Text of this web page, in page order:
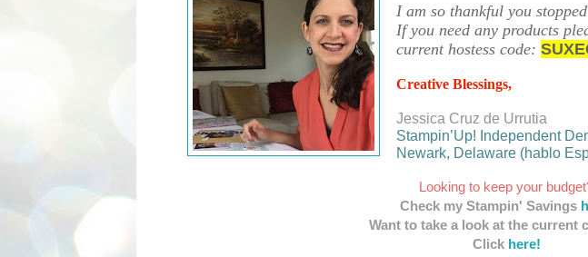
I am so thankful you
If you need any products
current hostess code:
Creative Blessings,
Jessica Cruz de Urrutia
Stampin’Up! Independent
Newark, Delaware (hablo
Looking to keep your
Check my Stampin' Savings
Want to take a look at the current
Clickhere!